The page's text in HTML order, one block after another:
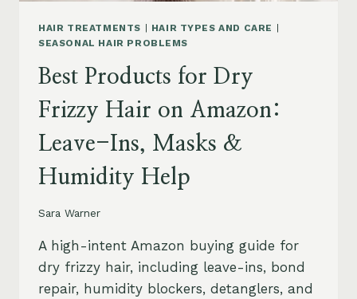
HAIR TREATMENTS | HAIR TYPES AND CARE |
SEASONAL HAIR PROBLEMS
Best Products for Dry
Frizzy Hair on Amazon:
Leave-Ins, Masks &
Humidity Help
Sara Warner
A high-intent Amazon buying guide for
dry frizzy hair, including leave-ins, bond
repair, humidity blockers, detanglers, and